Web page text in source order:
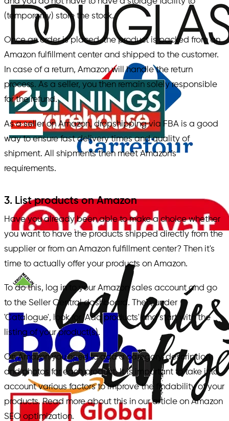
(temporarily) store the stock.
Once an order is placed, the product is packed from an
Amazon fulfillment center and shipped to the customer.
In case of a return, Amazon will handle the return
process. As a seller, you then remain solely responsible
for the refund.
As a seller on Amazon, dropshipping via FBA is a good
way to ensure fast delivery times and quality of
shipment. All shipments then meet Amazon's
requirements.
3. List products on Amazon
Have you already been able to make a choice whether
you want to have the products shipped directly from the
supplier or from an Amazon fulfillment center? Then it's
time to actually offer your products on Amazon.
To do this, log in to your Amazon sales account and go
to the Seller Central dashboard. Then, under
'Catalogue', look for 'Add products' and start with the
listing of your product(s).
On Amazon you need to add a category, description
and photos for each product. It is important to take into
account various factors to improve the findability of your
products. Read more about this in our article on Amazon
SEO optimization.